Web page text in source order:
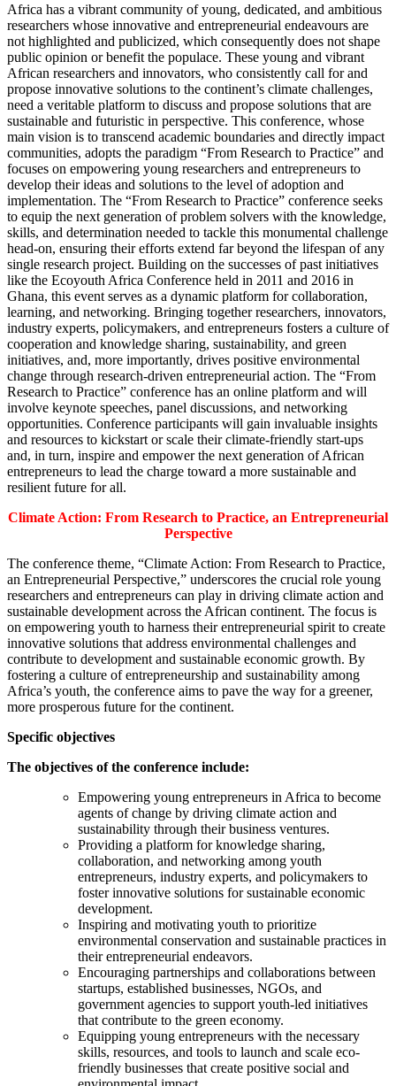
Africa has a vibrant community of young, dedicated, and ambitious
researchers whose innovative and entrepreneurial endeavours are
not highlighted and publicized, which consequently does not shape
public opinion or benefit the populace. These young and vibrant
African researchers and innovators, who consistently call for and
propose innovative solutions to the continent’s climate challenges,
need a veritable platform to discuss and propose solutions that are
sustainable and futuristic in perspective. This conference, whose
main vision is to transcend academic boundaries and directly impact
communities, adopts the paradigm “From Research to Practice” and
focuses on empowering young researchers and entrepreneurs to
develop their ideas and solutions to the level of adoption and
implementation. The “From Research to Practice” conference seeks
to equip the next generation of problem solvers with the knowledge,
skills, and determination needed to tackle this monumental challenge
head-on, ensuring their efforts extend far beyond the lifespan of any
single research project. Building on the successes of past initiatives
like the Ecoyouth Africa Conference held in 2011 and 2016 in
Ghana, this event serves as a dynamic platform for collaboration,
learning, and networking. Bringing together researchers, innovators,
industry experts, policymakers, and entrepreneurs fosters a culture of
cooperation and knowledge sharing, sustainability, and green
initiatives, and, more importantly, drives positive environmental
change through research-driven entrepreneurial action. The “From
Research to Practice” conference has an online platform and will
involve keynote speeches, panel discussions, and networking
opportunities. Conference participants will gain invaluable insights
and resources to kickstart or scale their climate-friendly start-ups
and, in turn, inspire and empower the next generation of African
entrepreneurs to lead the charge toward a more sustainable and
resilient future for all.
Climate Action: From Research to Practice, an Entrepreneurial
Perspective
The conference theme, “Climate Action: From Research to Practice,
an Entrepreneurial Perspective,” underscores the crucial role young
researchers and entrepreneurs can play in driving climate action and
sustainable development across the African continent. The focus is
on empowering youth to harness their entrepreneurial spirit to create
innovative solutions that address environmental challenges and
contribute to development and sustainable economic growth. By
fostering a culture of entrepreneurship and sustainability among
Africa’s youth, the conference aims to pave the way for a greener,
more prosperous future for the continent.
Specific objectives
The objectives of the conference include:
Empowering young entrepreneurs in Africa to become
agents of change by driving climate action and
sustainability through their business ventures.
Providing a platform for knowledge sharing,
collaboration, and networking among youth
entrepreneurs, industry experts, and policymakers to
foster innovative solutions for sustainable economic
development.
Inspiring and motivating youth to prioritize
environmental conservation and sustainable practices in
their entrepreneurial endeavors.
Encouraging partnerships and collaborations between
startups, established businesses, NGOs, and
government agencies to support youth-led initiatives
that contribute to the green economy.
Equipping young entrepreneurs with the necessary
skills, resources, and tools to launch and scale eco-
friendly businesses that create positive social and